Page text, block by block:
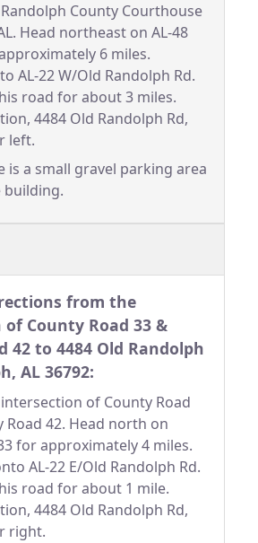
County Courthouse
Head northeast on AL-48
6 miles.
AL-22 W/Old Randolph Rd.
road for about 3 miles.
4484 Old Randolph Rd,
left.
is a small gravel parking area
from the
County Road 33 &
42 to 4484 Old Randolph
AL 36792:
of County Road
Road 42. Head north on
for approximately 4 miles.
AL-22 E/Old Randolph Rd.
road for about 1 mile.
4484 Old Randolph Rd,
right.